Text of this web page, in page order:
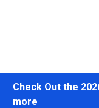
Check Out the
more